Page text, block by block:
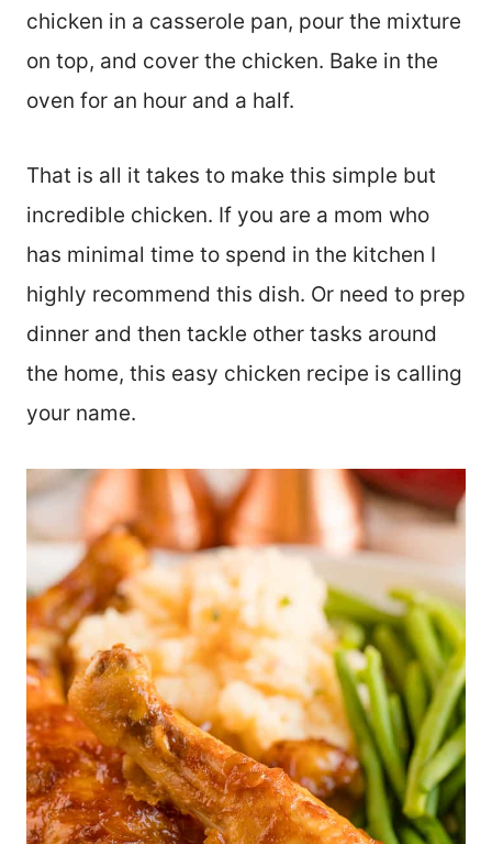
chicken in a casserole pan, pour the mixture
on top, and cover the chicken. Bake in the
oven for an hour and a half.
That is all it takes to make this simple but
incredible chicken. If you are a mom who
has minimal time to spend in the kitchen I
highly recommend this dish. Or need to prep
dinner and then tackle other tasks around
the home, this easy chicken recipe is calling
your name.